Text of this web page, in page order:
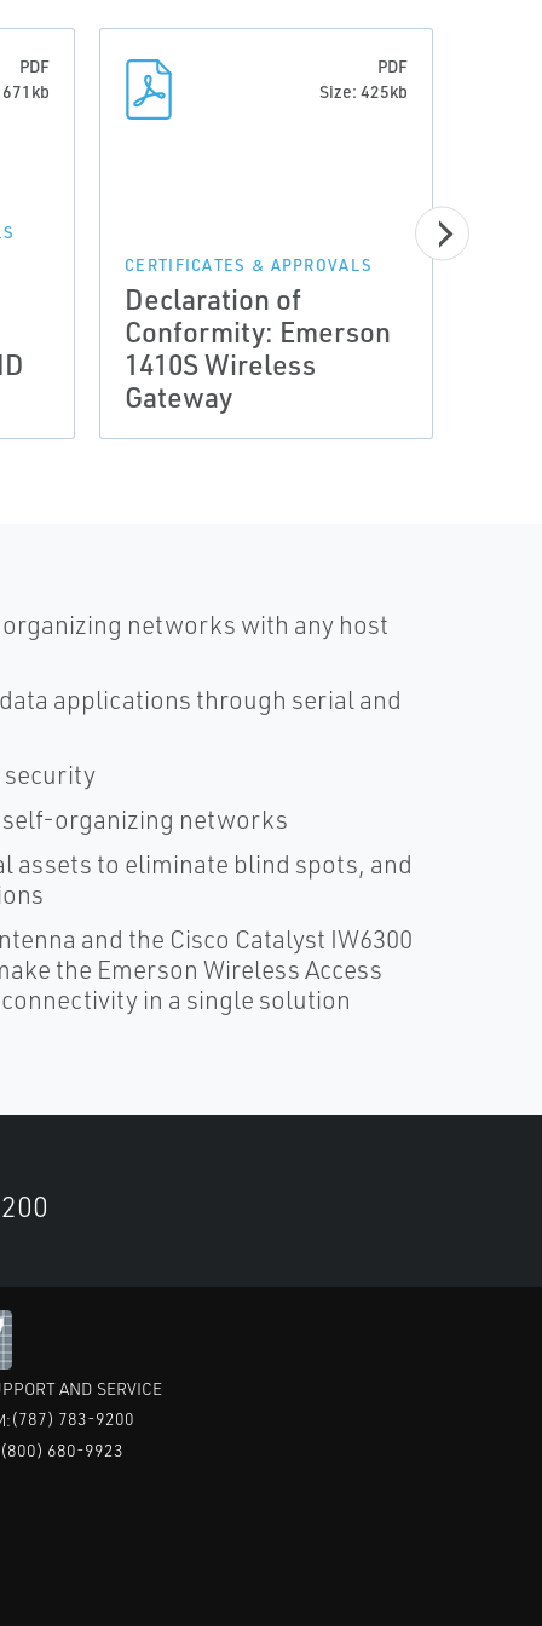
PDF
PDF
Size: 425kb
CERTIFICATES & APPROVALS
Declaration of
Conformity: Emerson
1410S Wireless
Gateway
networks with any host
applications through serial and
security
organizing networks
assets to eliminate blind spots, and
and the Cisco Catalyst IW6300
the Emerson Wireless Access
in a single solution
AND SERVICE
(787) 783-9200
(800) 680-9923